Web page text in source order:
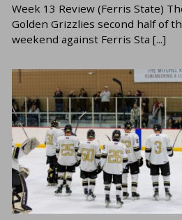
Week 13 Review (Ferris State)
Golden Grizzlies second half of
weekend against Ferris Sta [...]